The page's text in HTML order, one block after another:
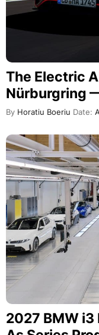
The Electric
Nürburgring
By Horatiu Boeriu Date:
2027 BMW